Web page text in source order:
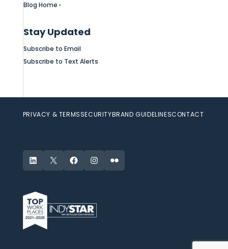
Blog Home ›
Stay Updated
Subscribe to Email
Subscribe to Text Alerts
PRIVACY & TERMSSECURITYBRAND GUIDELINESCONTACT
LinkedIn
X FacebookInstagram
Flickr